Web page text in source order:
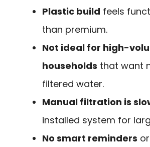
Plastic build feels
than premium.
Not ideal for high-
households that want
filtered water.
Manual filtration is
installed system for
No smart reminders